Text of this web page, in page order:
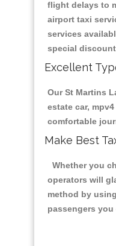
flight delays to
airport taxi
services
special
Excellent
Our St Martins
estate car,
comfortable
Make Best
Whether you
operators will
method by
passengers